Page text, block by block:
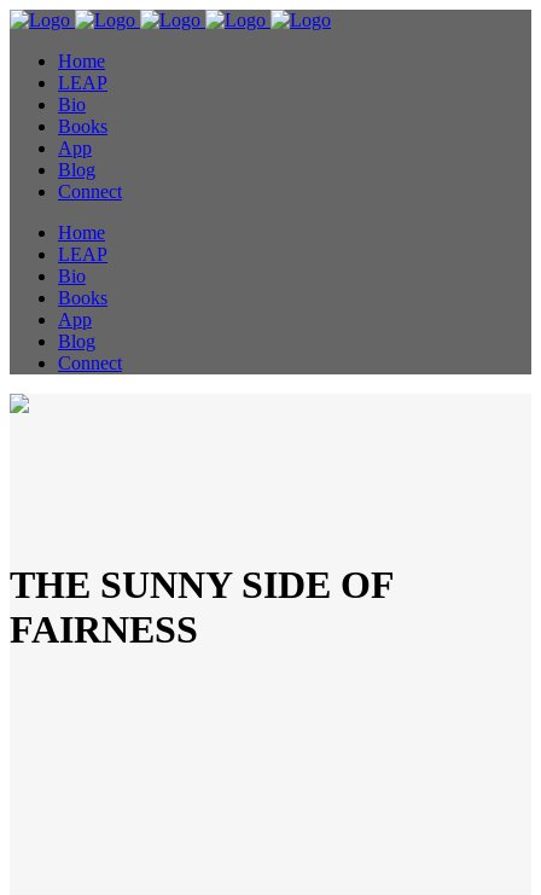
Home
LEAP
Bio
Books
App
Blog
Connect
Home
LEAP
Bio
Books
App
Blog
Connect
THE SUNNY SIDE OF
FAIRNESS